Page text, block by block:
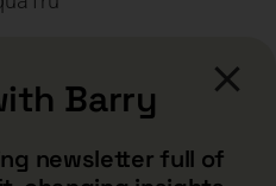
Barry
newsletter full of